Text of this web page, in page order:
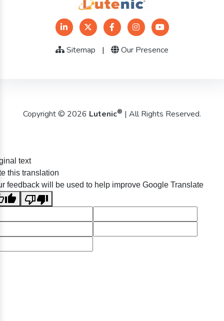
Sitemap | Our Presence
Copyright © 2026 Lutenic® | All Rights Reserved.
text
this translation
feedback will be used to help improve Google Translate